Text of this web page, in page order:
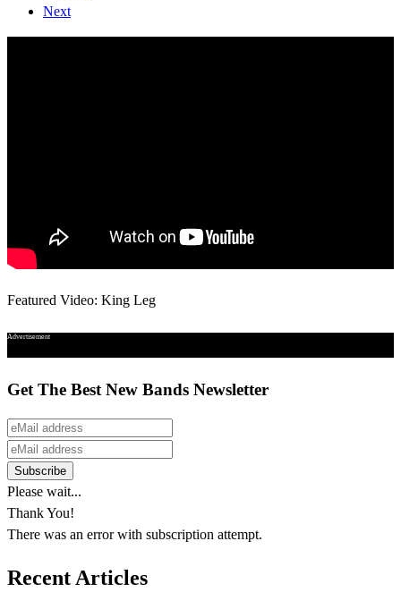
Next
Featured Video: King Leg
Advertisement
Get The Best New Bands Newsletter
Please wait...
Thank You!
There was an error with subscription attempt.
Recent Articles